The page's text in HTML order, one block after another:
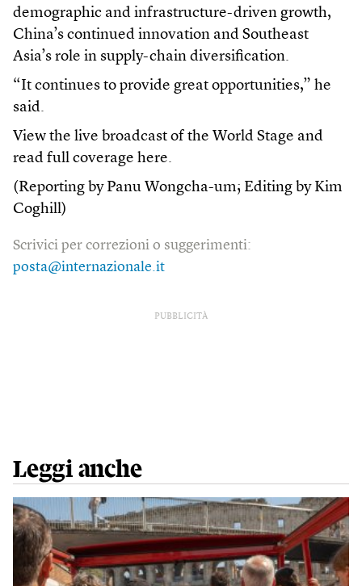
demographic and infrastructure-driven growth,
China’s continued innovation and Southeast
Asia’s role in supply-chain diversification.
“It continues to provide great opportunities,” he
said.
View the live broadcast of the World Stage and
read full coverage here.
(Reporting by Panu Wongcha-um; Editing by Kim
Coghill)
Scrivici per correzioni o suggerimenti:
posta@internazionale.it
PUBBLICITÀ
Leggi anche